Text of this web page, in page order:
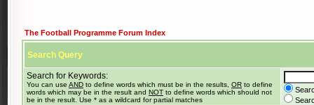
The Football Programme Forum Index
Search Query
Search for Keywords:
You can use AND to define words which must be in the results, OR to define
words which may be in the result and NOT to define words which should not
be in the result. Use * as a wildcard for partial matches